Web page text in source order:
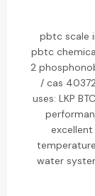
pbtc scale
pbtc
2
/ cas
uses: LKP
water